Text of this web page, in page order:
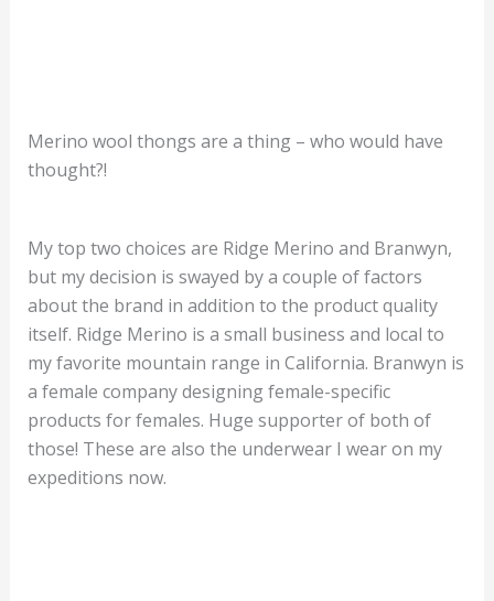
Merino wool thongs are a thing – who would have
thought?!
My top two choices are Ridge Merino and Branwyn,
but my decision is swayed by a couple of factors
about the brand in addition to the product quality
itself. Ridge Merino is a small business and local to
my favorite mountain range in California. Branwyn is
a female company designing female-specific
products for females. Huge supporter of both of
those! These are also the underwear I wear on my
expeditions now.